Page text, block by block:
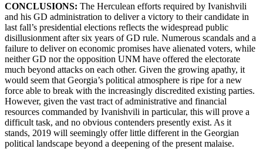
CONCLUSIONS: The Herculean efforts required by Ivanishvili
and his GD administration to deliver a victory to their candidate in
last fall’s presidential elections reflects the widespread public
disillusionment after six years of GD rule. Numerous scandals and a
failure to deliver on economic promises have alienated voters, while
neither GD nor the opposition UNM have offered the electorate
much beyond attacks on each other. Given the growing apathy, it
would seem that Georgia’s political atmosphere is ripe for a new
force able to break with the increasingly discredited existing parties.
However, given the vast tract of administrative and financial
resources commanded by Ivanishvili in particular, this will prove a
difficult task, and no obvious contenders presently exist. As it
stands, 2019 will seemingly offer little different in the Georgian
political landscape beyond a deepening of the present malaise.